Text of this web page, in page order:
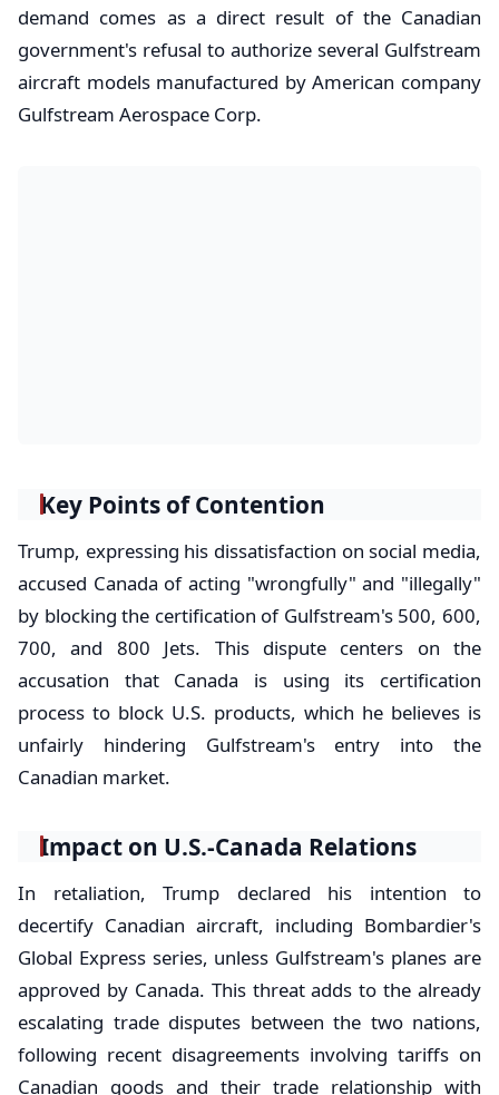
demand comes as a direct result of the Canadian
government's refusal to authorize several Gulfstream
aircraft models manufactured by American company
Gulfstream Aerospace Corp.
Key Points of Contention
Trump, expressing his dissatisfaction on social media,
accused Canada of acting "wrongfully" and "illegally"
by blocking the certification of Gulfstream's 500, 600,
700, and 800 Jets. This dispute centers on the
accusation that Canada is using its certification
process to block U.S. products, which he believes is
unfairly hindering Gulfstream's entry into the
Canadian market.
Impact on U.S.-Canada Relations
In retaliation, Trump declared his intention to
decertify Canadian aircraft, including Bombardier's
Global Express series, unless Gulfstream's planes are
approved by Canada. This threat adds to the already
escalating trade disputes between the two nations,
following recent disagreements involving tariffs on
Canadian goods and their trade relationship with